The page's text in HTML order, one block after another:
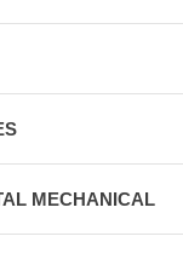
MECHANICAL